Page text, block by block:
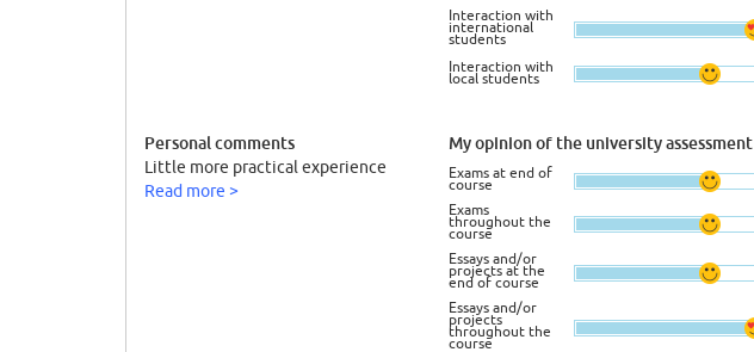
Interaction with
international
students
Interaction with
local students
Personal comments
Little more practical experience
Read more >
My opinion of the university assessment
Exams at end of
course
Exams
throughout the
course
Essays and/or
projects at the
end of course
Essays and/or
projects
throughout the
course